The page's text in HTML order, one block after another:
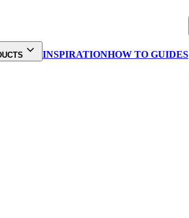
INSPIRATIONHOW TO GUIDES